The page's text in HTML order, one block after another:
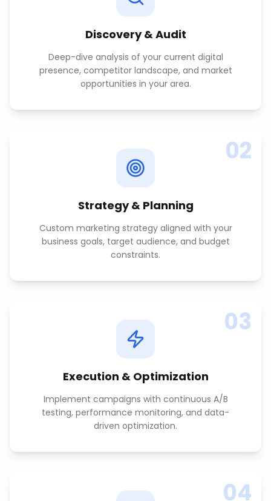
Discovery & Audit
Deep-dive analysis of your current digital
presence, competitor landscape, and market
opportunities in your area.
02
Strategy & Planning
Custom marketing strategy aligned with your
business goals, target audience, and budget
constraints.
03
Execution & Optimization
Implement campaigns with continuous A/B
testing, performance monitoring, and data-
driven optimization.
04